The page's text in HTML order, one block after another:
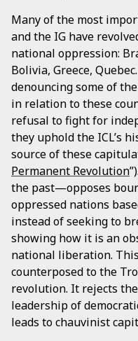
Many of the most
and the IG have
national oppression:
Bolivia, Greece,
denouncing some of
in relation to these
refusal to fight for
they uphold the ICL’s
source of these
Permanent Revolution
the past—opposes
oppressed nations
instead of seeking to
showing how it is an
national liberation.
counterposed to the
revolution. It rejects
leadership of
leads to chauvinist